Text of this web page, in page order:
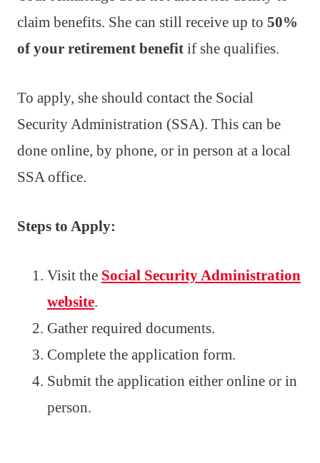
claim benefits. She can still receive up to 50%
of your retirement benefit if she qualifies.
To apply, she should contact the Social
Security Administration (SSA). This can be
done online, by phone, or in person at a local
SSA office.
Steps to Apply:
Visit the Social Security Administration
website.
Gather required documents.
Complete the application form.
Submit the application either online or in
person.